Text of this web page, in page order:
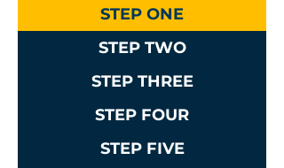
STEP ONE
STEP TWO
STEP THREE
STEP FOUR
STEP FIVE